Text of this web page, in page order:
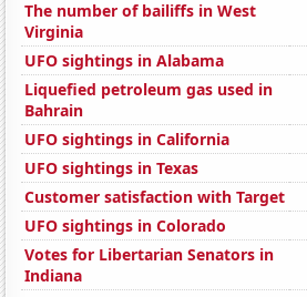
The number of bailiffs in West
Virginia
UFO sightings in Alabama
Liquefied petroleum gas used in
Bahrain
UFO sightings in California
UFO sightings in Texas
Customer satisfaction with Target
UFO sightings in Colorado
Votes for Libertarian Senators in
Indiana